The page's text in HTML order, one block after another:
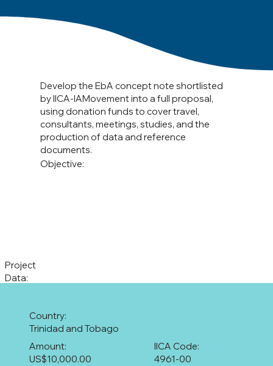
Objective:
Develop the EbA concept note shortlisted
by IICA-IAMovement into a full proposal,
using donation funds to cover travel,
consultants, meetings, studies, and the
production of data and reference
documents.
Project
Data:
Country:
Trinidad and Tobago
4961-00
IICA Code:
US$10,000.00
Amount: